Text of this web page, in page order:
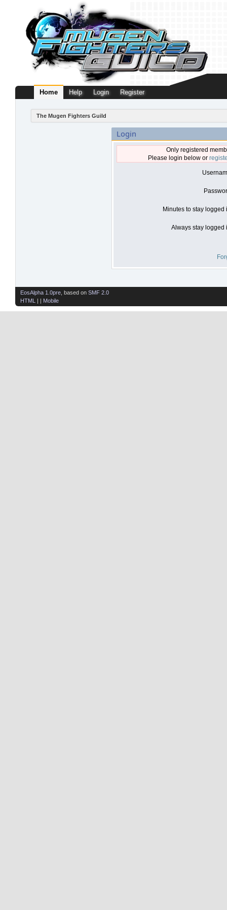
Home Help Login Register
The Mugen Fighters Guild
Login
Only registered
Please login below or
Minutes to stay logged
Always stay logged
EosAlpha 1.0pre , based on SMF 2.0
HTML
| | Mobile